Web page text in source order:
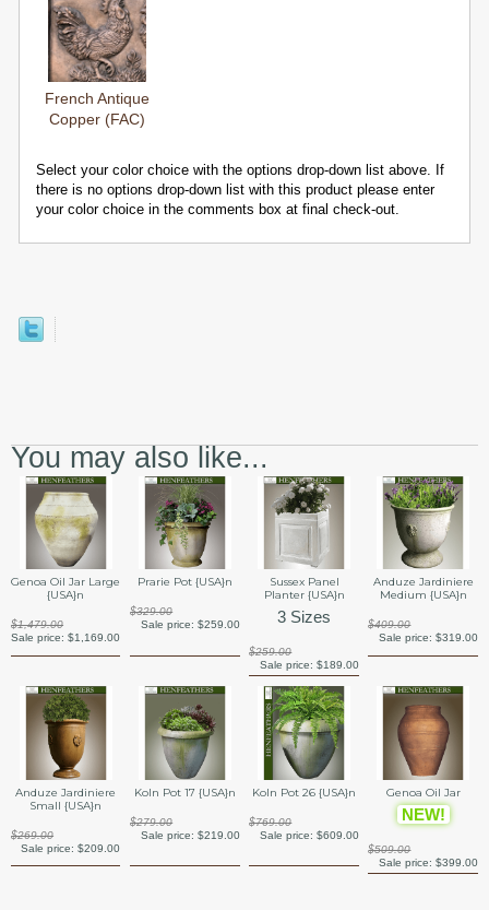
French Antique
Copper (FAC)
Select your color choice with the options drop-down list above. If
there is no options drop-down list with this product please enter
your color choice in the comments box at final check-out.
You may also like...
Genoa Oil Jar Large
{USA}n
$1,479.00
Sale price:$1,169.00
Prarie Pot {USA}n
$329.00
Sale price: $259.00
Sussex Panel
Planter {USA}n
3 Sizes
$259.00
Sale price: $189.00
Anduze Jardiniere
Medium {USA}n
$409.00
Sale price: $319.00
Anduze Jardiniere
Small {USA}n
$269.00
Sale price:$209.00
Koln Pot 17 {USA}n
$279.00
Sale price: $219.00
Koln Pot 26 {USA}n
$769.00
Sale price: $609.00
Genoa Oil Jar
NEW!
$509.00
Sale price: $399.00